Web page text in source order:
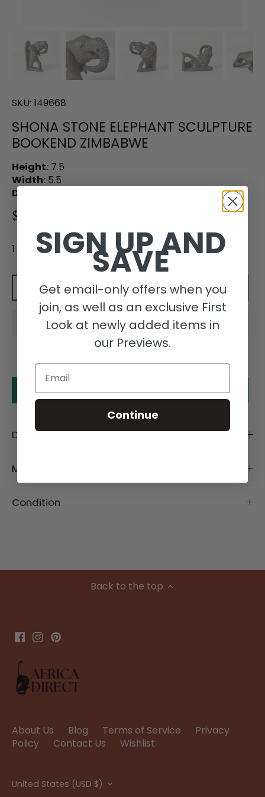
SKU: 149668
SHONA STONE ELEPHANT SCULPTURE
BOOKEND ZIMBABWE
Height: 7.5
Width: 5.5
Depth:
$35.00
1 in stock
Add to cart
Make an offer
Description
Material
Condition
Back to the top
About Us Blog Terms of Service
Privacy
Policy
Contact Us Wishlist
Currency
United States (USD $)
SIGN UP AND
SAVE
Get email-only offers when you
join, as well as an exclusive First
Look at newly added items in
our Previews.
Email
Continue